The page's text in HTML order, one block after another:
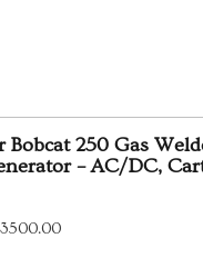
Bobcat 250 Gas
– AC/DC,